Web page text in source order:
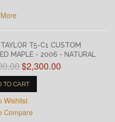
T5-C1 CUSTOM
MAPLE - 2006 - NATURAL
$2,300.00
TO CART
Wishlist
Compare